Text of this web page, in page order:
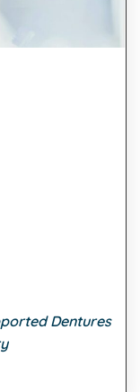
Dentures